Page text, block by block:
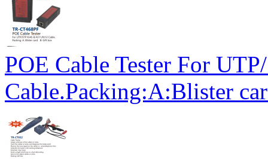
POE Cable Tester For
Cable.Packing:A:Blister